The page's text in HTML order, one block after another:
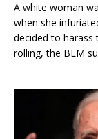
A white woman
when she
decided to harass
rolling, the BLM